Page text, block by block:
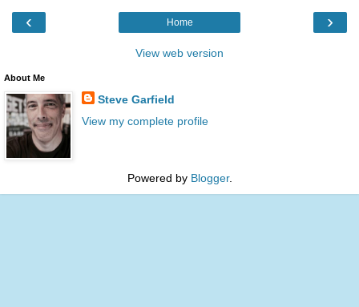
‹ ›
Home
View web version
About Me
Steve Garfield
View my complete profile
Powered by Blogger.